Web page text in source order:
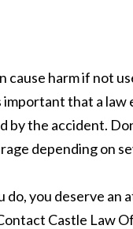
cause harm if not
important that a
by the accident.
depending on
do, you deserve
Castle Law